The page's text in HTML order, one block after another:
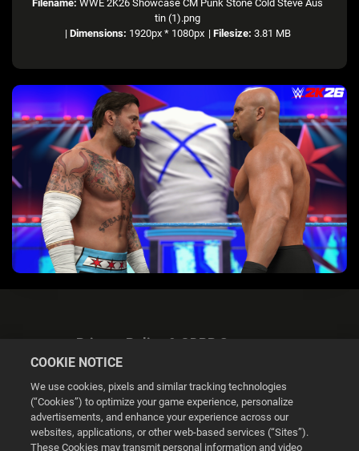
Filename: WWE 2K26 Showcase CM Punk Stone Cold Steve Aus
tin (1).png
| Dimensions: 1920px * 1080px | Filesize: 3.81 MB
Privacy Policy & GDPR Statement
Cookie Settings
COOKIE NOTICE
We use cookies, pixels and similar tracking technologies
(“Cookies”) to optimize your game experience, personalize
advertisements, and enhance your experience across our
websites, applications, or other web-based services (“Sites”).
These Cookies may transmit personal information and video